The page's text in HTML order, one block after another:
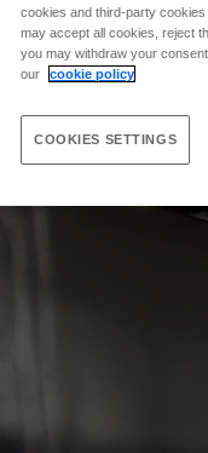
cookies and third-party
may accept all cookies, reject
you may withdraw your
our
cookie policy
COOKIES SETTINGS